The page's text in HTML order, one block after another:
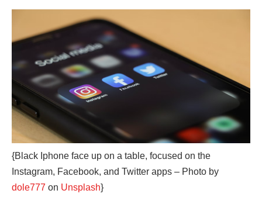
{Black Iphone face up on a table, focused on the
Instagram, Facebook, and Twitter apps – Photo by
dole777 on Unsplash}